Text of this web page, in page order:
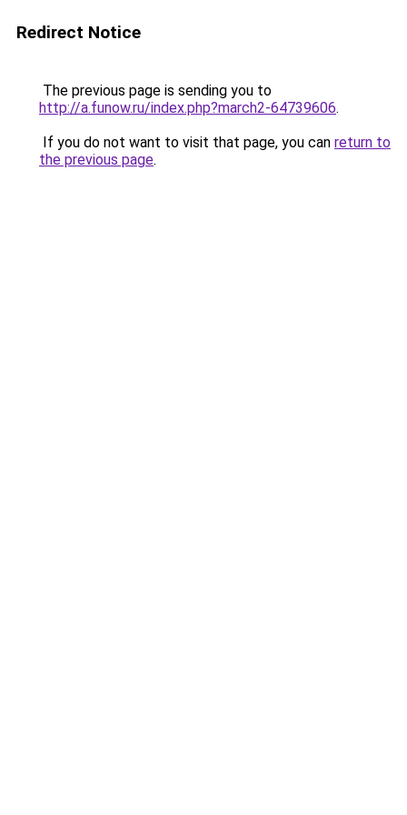
Redirect Notice
The previous page is sending you to
http://a.funow.ru/index.php?march2-64739606.
If you do not want to visit that page, you can return to
the previous page.